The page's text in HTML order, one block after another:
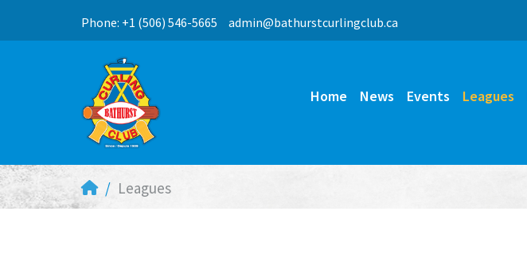
Phone: +1 (506) 546-5665 ac.bulcgnilructsruhtab@nimda
Home News Events Leagues
Leagues